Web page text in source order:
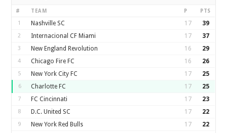
# TEAM P PTS
1 Nashville SC 17 39
2 Internacional CF Miami 17 37
3 New England Revolution 16 29
4 Chicago Fire FC 16 26
5 New York City FC 17 25
6 Charlotte FC 17 25
7 FC Cincinnati 17 23
8 D.C. United SC 17 22
9 New York Red Bulls 17 22